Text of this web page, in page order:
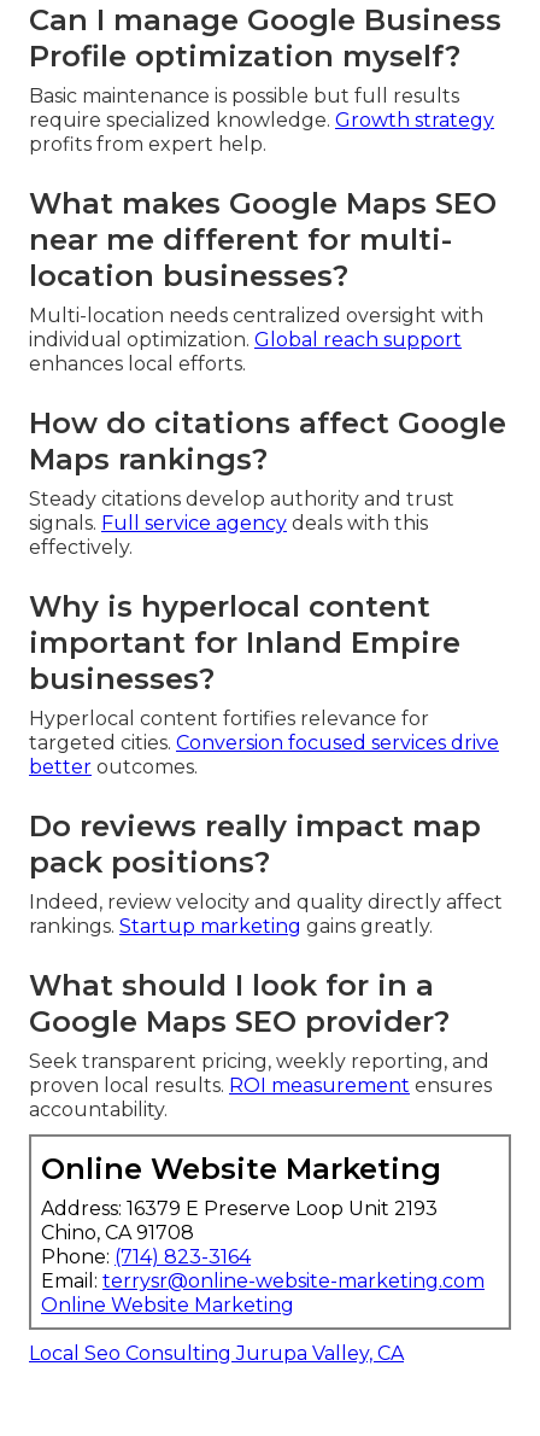
Can I manage Google Business
Profile optimization myself?
Basic maintenance is possible but full results
require specialized knowledge. Growth strategy
profits from expert help.
What makes Google Maps SEO
near me different for multi-
location businesses?
Multi-location needs centralized oversight with
individual optimization. Global reach support
enhances local efforts.
How do citations affect Google
Maps rankings?
Steady citations develop authority and trust
signals. Full service agency deals with this
effectively.
Why is hyperlocal content
important for Inland Empire
businesses?
Hyperlocal content fortifies relevance for
targeted cities. Conversion focused services drive
better outcomes.
Do reviews really impact map
pack positions?
Indeed, review velocity and quality directly affect
rankings. Startup marketing gains greatly.
What should I look for in a
Google Maps SEO provider?
Seek transparent pricing, weekly reporting, and
proven local results. ROI measurement ensures
accountability.
Online Website Marketing
Address: 16379 E Preserve Loop Unit 2193
Chino, CA 91708
Phone: (714) 823-3164
Email: terrysr@online-website-marketing.com
Online Website Marketing
Local Seo Consulting Jurupa Valley, CA